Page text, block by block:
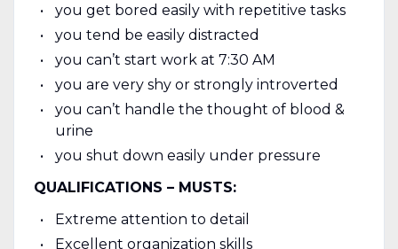
you get bored easily with repetitive tasks
you tend be easily distracted
you can’t start work at 7:30 AM
you are very shy or strongly introverted
you can’t handle the thought of blood &
urine
you shut down easily under pressure
QUALIFICATIONS – MUSTS:
Extreme attention to detail
Excellent organization skills